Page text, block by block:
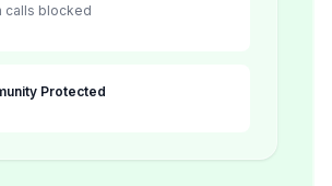
calls blocked
Protected